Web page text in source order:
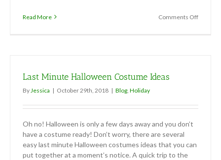
Read More Comments Offon
Last Minute Halloween Costume Ideas
By Jessica | October 29th, 2018 | Blog Holiday
Oh no! Halloween is only a few days away and you don’t
have a costume ready! Don’t worry, there are several
easy last minute Halloween costumes ideas that you can
put together at a moment’s notice. A quick trip to the